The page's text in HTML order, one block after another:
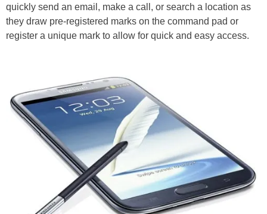
quickly send an email, make a call, or search a location as
they draw pre-registered marks on the command pad or
register a unique mark to allow for quick and easy access.